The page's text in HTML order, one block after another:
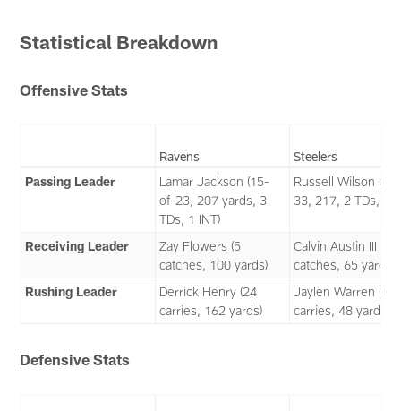
Statistical Breakdown
Offensive Stats
Ravens
Steelers
Passing Leader
Lamar Jackson (15-
of-23, 207 yards, 3
TDs, 1 INT)
Russell Wilson
33, 217, 2 TDs, 1
Receiving Leader
Zay Flowers (5
catches, 100 yards)
Calvin Austin III (4
catches, 65 yards)
Rushing Leader
Derrick Henry (24
carries, 162 yards)
Jaylen Warren (12
carries, 48 yards)
Defensive Stats